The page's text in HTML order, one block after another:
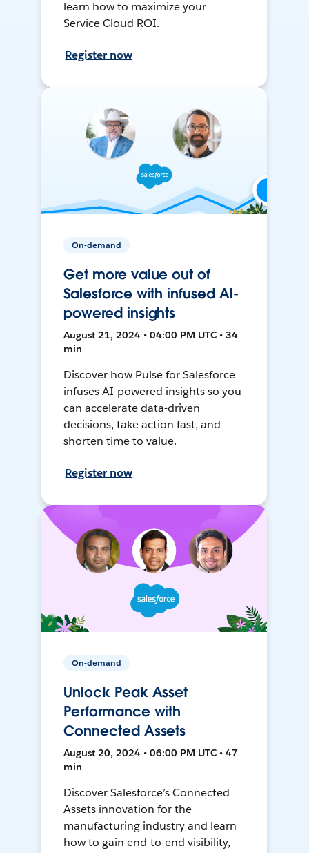
learn how to maximize your
Service Cloud ROI.
Register now
On-demand
Get more value out of
Salesforce with infused AI-
powered insights
August 21, 2024 • 04:00 PM UTC • 34
min
Discover how Pulse for Salesforce
infuses AI-powered insights so you
can accelerate data-driven
decisions, take action fast, and
shorten time to value.
Register now
On-demand
Unlock Peak Asset
Performance with
Connected Assets
August 20, 2024 • 06:00 PM UTC • 47
min
Discover Salesforce’s Connected
Assets innovation for the
manufacturing industry and learn
how to gain end-to-end visibility,